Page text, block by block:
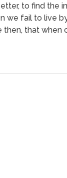
to find the
we fail to live
that